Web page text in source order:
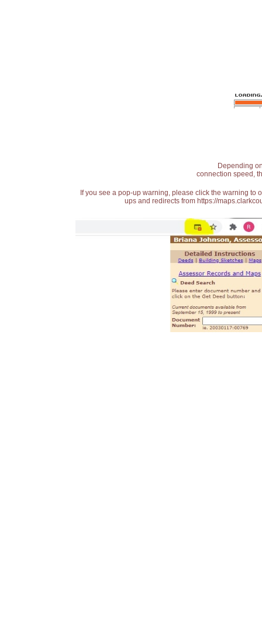
Depending
connection speed,
If you see a pop-up warning, please click the warning
ups and redirects from https://